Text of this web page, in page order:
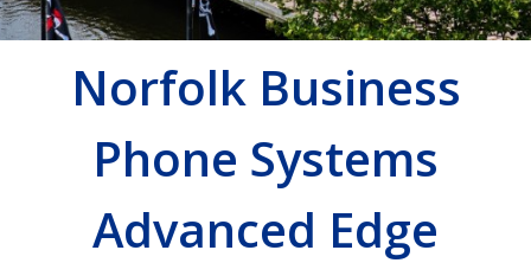
Norfolk Business
Phone Systems
Advanced Edge